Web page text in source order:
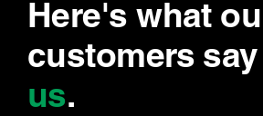
Here's what
customers say
us.